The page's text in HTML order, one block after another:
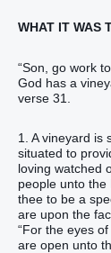
WHAT IT WAS
“Son, go work
God has a
verse 31.
1. A vineyard is
situated to
loving watched
people unto the
thee to be a
are upon the
“For the eyes
are open unto